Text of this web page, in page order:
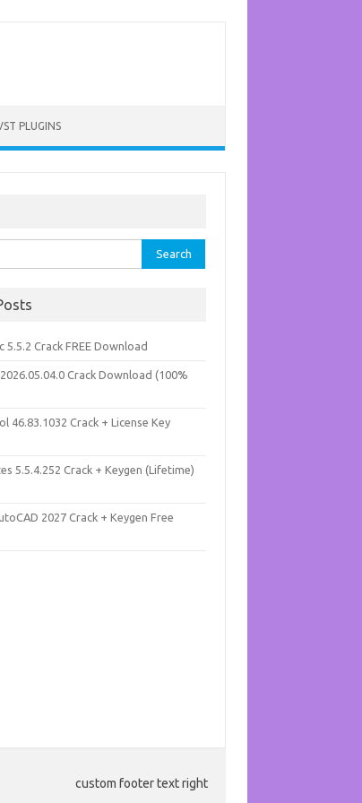
PLUGINS
5.5.2 Crack FREE Download
Crack Download (100%
46.83.1032 Crack + License Key
5.5.4.252 Crack + Keygen (Lifetime)
2027 Crack + Keygen Free
custom footer text right